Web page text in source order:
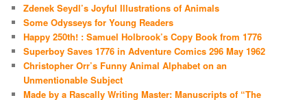
Zdenek Seydl’s Joyful Illustrations of Animals
Some Odysseys for Young Readers
Happy 250th! : Samuel Holbrook’s Copy Book from 1776
Superboy Saves 1776 in Adventure Comics 296 May 1962
Christopher Orr’s Funny Animal Alphabet on an
Unmentionable Subject
Made by a Rascally Writing Master: Manuscripts of “The